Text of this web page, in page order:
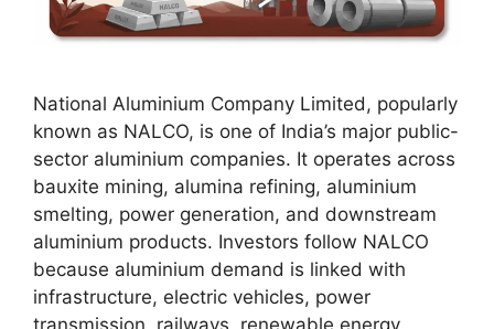
National Aluminium Company Limited, popularly
known as NALCO, is one of India’s major public-
sector aluminium companies. It operates across
bauxite mining, alumina refining, aluminium
smelting, power generation, and downstream
aluminium products. Investors follow NALCO
because aluminium demand is linked with
infrastructure, electric vehicles, power